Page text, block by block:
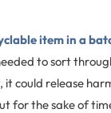
item in a
to sort
could release
for the sake of